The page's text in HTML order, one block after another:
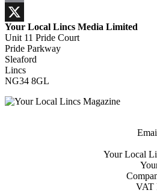
Copy
Link
X
Your Local Lincs Media Limited
Unit 11 Pride Court
Pride Parkway
Sleaford
Lincs
NG34 8GL
Your Local
VAT